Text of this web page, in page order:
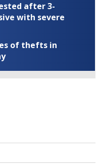
after 3-
with severe
of thefts in